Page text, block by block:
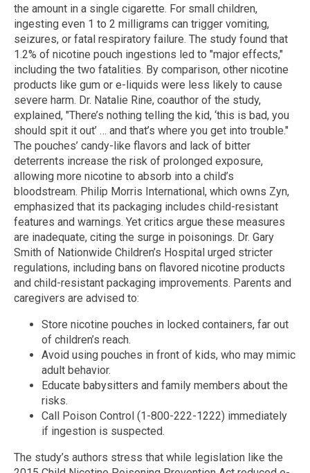
the amount in a single cigarette. For small children,
ingesting even 1 to 2 milligrams can trigger vomiting,
seizures, or fatal respiratory failure. The study found that
1.2% of nicotine pouch ingestions led to "major effects,"
including the two fatalities. By comparison, other nicotine
products like gum or e-liquids were less likely to cause
severe harm. Dr. Natalie Rine, coauthor of the study,
explained, "There’s nothing telling the kid, ‘this is bad, you
should spit it out’ … and that’s where you get into trouble."
The pouches’ candy-like flavors and lack of bitter
deterrents increase the risk of prolonged exposure,
allowing more nicotine to absorb into a child’s
bloodstream. Philip Morris International, which owns Zyn,
emphasized that its packaging includes child-resistant
features and warnings. Yet critics argue these measures
are inadequate, citing the surge in poisonings. Dr. Gary
Smith of Nationwide Children’s Hospital urged stricter
regulations, including bans on flavored nicotine products
and child-resistant packaging improvements. Parents and
caregivers are advised to:
Store nicotine pouches in locked containers, far out
of children’s reach.
Avoid using pouches in front of kids, who may mimic
adult behavior.
Educate babysitters and family members about the
risks.
Call Poison Control (1-800-222-1222) immediately
if ingestion is suspected.
The study’s authors stress that while legislation like the